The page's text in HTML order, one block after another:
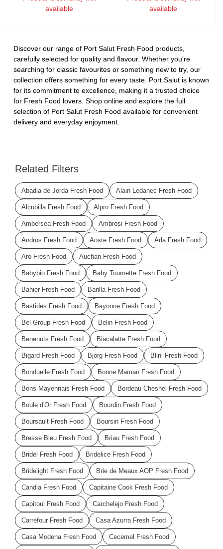
available
available
Discover our range of Port Salut Fresh Food products,
carefully selected for quality and flavour. Whether you're
searching for classic favourites or something new to try, our
collection offers something for every taste. Port Salut is known
for its commitment to excellence, making it a trusted choice
for Fresh Food lovers. Shop online and explore the full
selection of Port Salut Fresh Food available for convenient
delivery and everyday enjoyment.
Related Filters
Abadia de Jorda Fresh Food Alain Ledanec Fresh Food
Alcubilla Fresh Food Alpro Fresh Food
Ambersea Fresh Food Ambrosi Fresh Food
Andros Fresh Food Aoste Fresh Food Arla Fresh Food
Aro Fresh Food Auchan Fresh Food
Babybio Fresh Food Baby Tournette Fresh Food
Bahier Fresh Food Barilla Fresh Food
Bastides Fresh Food Bayonne Fresh Food
Bel Group Fresh Food Belin Fresh Food
Benenuts Fresh Food Biacalatte Fresh Food
Bigard Fresh Food Bjorg Fresh Food Blini Fresh Food
Bonduelle Fresh Food Bonne Maman Fresh Food
Bons Mayennais Fresh Food Bordeau Chesnel Fresh Food
Boule d'Or Fresh Food Bourdin Fresh Food
Boursault Fresh Food Boursin Fresh Food
Bresse Bleu Fresh Food Briau Fresh Food
Bridel Fresh Food Bridelice Fresh Food
Bridelight Fresh Food Brie de Meaux AOP Fresh Food
Candia Fresh Food Capitaine Cook Fresh Food
Capitoul Fresh Food Carchelejo Fresh Food
Carrefour Fresh Food Casa Azurra Fresh Food
Casa Modena Fresh Food Cecemel Fresh Food